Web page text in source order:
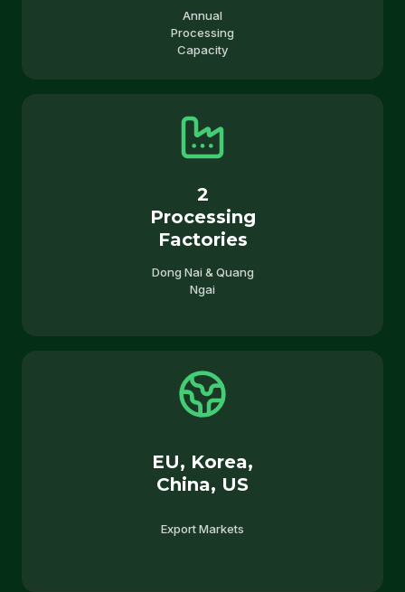
Annual
Processing
Capacity
2
Processing
Factories
Dong Nai & Quang
Ngai
EU, Korea,
China, US
Export Markets